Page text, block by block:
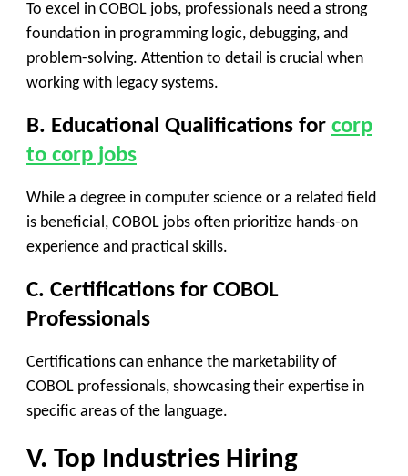
To excel in COBOL jobs, professionals need a strong
foundation in programming logic, debugging, and
problem-solving. Attention to detail is crucial when
working with legacy systems.
B. Educational Qualifications for corp
to corp jobs
While a degree in computer science or a related field
is beneficial, COBOL jobs often prioritize hands-on
experience and practical skills.
C. Certifications for COBOL
Professionals
Certifications can enhance the marketability of
COBOL professionals, showcasing their expertise in
specific areas of the language.
V. Top Industries Hiring